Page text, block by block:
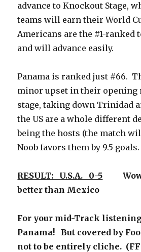
advance to Knockout Stage,
teams will earn their World
Americans are the #1-ranked
and will advance easily.
Panama is ranked just #66.
minor upset in their opening
stage, taking down Trinidad
the US are a whole different
being the hosts (the match
Noob favors them by 9.5
RESULT: U.S.A. 0-5 Wow,
better than Mexico
For your mid-Track
Panama! But covered by
not to be entirely cliche.